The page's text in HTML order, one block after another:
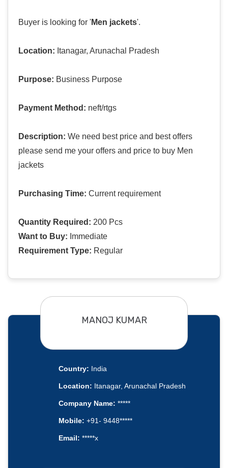
Buyer is looking for 'Men jackets'.
Location: Itanagar, Arunachal Pradesh
Purpose: Business Purpose
Payment Method: neft/rtgs
Description: We need best price and best offers
please send me your offers and price to buy Men
jackets
Purchasing Time: Current requirement
Quantity Required: 200 Pcs
Want to Buy: Immediate
Requirement Type: Regular
MANOJ KUMAR
Country: India
Location: Itanagar, Arunachal Pradesh
Company Name: *****
Mobile: +91- 9448*****
Email: *****x